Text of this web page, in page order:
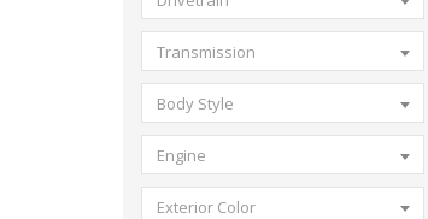
Transmission
Body Style
Engine
Exterior Color